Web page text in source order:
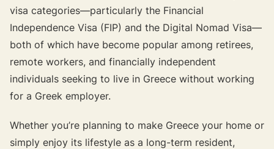
visa categories—particularly the Financial
Independence Visa (FIP) and the Digital Nomad Visa—
both of which have become popular among retirees,
remote workers, and financially independent
individuals seeking to live in Greece without working
for a Greek employer.
Whether you’re planning to make Greece your home or
simply enjoy its lifestyle as a long-term resident,